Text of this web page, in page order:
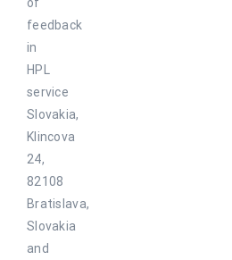
feedback
in
HPL
service
Slovakia,
Klincova
24,
82108
Bratislava,
Slovakia
and